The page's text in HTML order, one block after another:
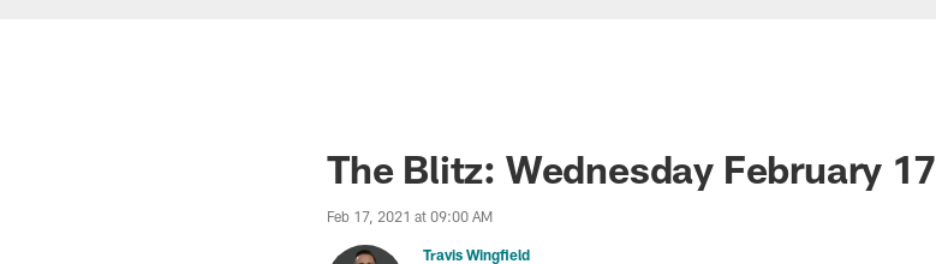
The Blitz: Wednesday February 17
Feb 17, 2021 at 09:00 AM
Travis Wingfield